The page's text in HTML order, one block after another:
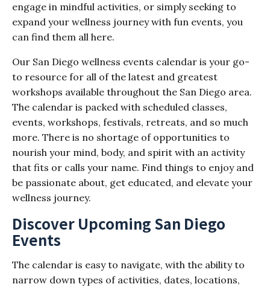
engage in mindful activities, or simply seeking to
expand your wellness journey with fun events, you
can find them all here.
Our San Diego wellness events calendar is your go-
to resource for all of the latest and greatest
workshops available throughout the San Diego area.
The calendar is packed with scheduled classes,
events, workshops, festivals, retreats, and so much
more. There is no shortage of opportunities to
nourish your mind, body, and spirit with an activity
that fits or calls your name. Find things to enjoy and
be passionate about, get educated, and elevate your
wellness journey.
Discover Upcoming San Diego
Events
The calendar is easy to navigate, with the ability to
narrow down types of activities, dates, locations,